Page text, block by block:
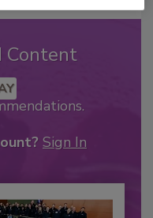
Content
Sign In